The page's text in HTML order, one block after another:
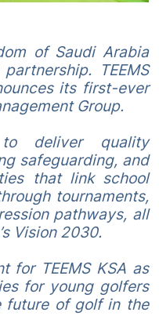
of Saudi Arabia
TEEMS
its first-ever
Group.
deliver quality
safeguarding, and
that link school
tournaments,
pathways, all
Vision 2030.
for TEEMS KSA as
for young golfers
future of golf in the